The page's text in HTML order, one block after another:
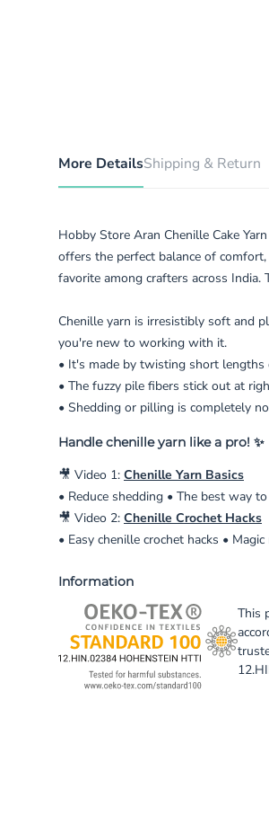
More DetailsShipping & Return
Hobby Store Aran Chenille Cake
offers the perfect balance of
favorite among crafters across
Chenille yarn is irresistibly soft and
you're new to working with it.
• It's made by twisting short
• The fuzzy pile fibers stick out at
• Shedding or pilling is completely
Handle chenille yarn like a pro! ✨
🎥 Video 1: Chenille Yarn Basics
• Reduce shedding • The best way
🎥 Video 2: Chenille Crochet Hacks
• Easy chenille crochet hacks •
Information
This